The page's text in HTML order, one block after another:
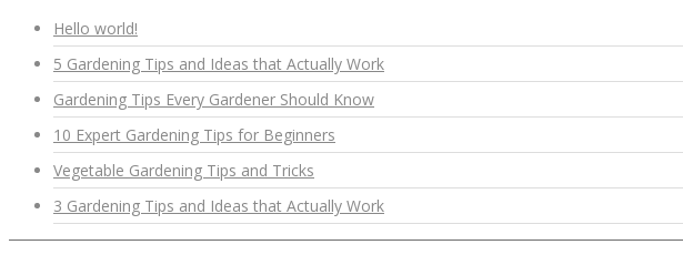
Hello world!
5 Gardening Tips and Ideas that Actually Work
Gardening Tips Every Gardener Should Know
10 Expert Gardening Tips for Beginners
Vegetable Gardening Tips and Tricks
3 Gardening Tips and Ideas that Actually Work